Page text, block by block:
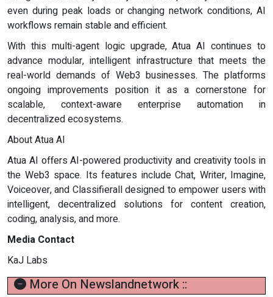
even during peak loads or changing network conditions, AI
workflows remain stable and efficient.
With this multi-agent logic upgrade, Atua AI continues to
advance modular, intelligent infrastructure that meets the
real-world demands of Web3 businesses. The platforms
ongoing improvements position it as a cornerstone for
scalable, context-aware enterprise automation in
decentralized ecosystems.
About Atua AI
Atua AI offers AI-powered productivity and creativity tools in
the Web3 space. Its features include Chat, Writer, Imagine,
Voiceover, and Classifierall designed to empower users with
intelligent, decentralized solutions for content creation,
coding, analysis, and more.
Media Contact
KaJ Labs
More On Newslandnetwork ::